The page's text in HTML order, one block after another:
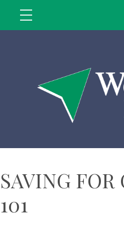
SAVING FOR
101